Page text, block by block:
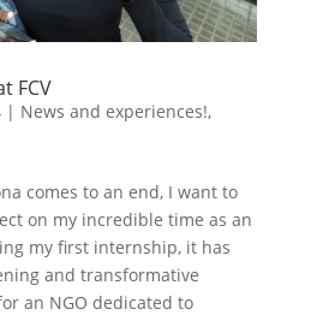
FCV
| News and experiences!,
comes to an end, I want to
on my incredible time as an
my first internship, it has
and transformative
an NGO dedicated to